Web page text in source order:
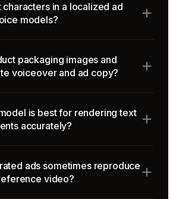
in a localized ad
models?
packaging images and
voiceover and ad copy?
is best for rendering text
accurately?
ads sometimes reproduce
video?